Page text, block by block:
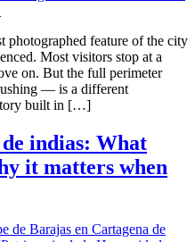
photographed feature of the city
Most visitors stop at a
on. But the full perimeter
— is a different
built in […]
indias: What
it matters when